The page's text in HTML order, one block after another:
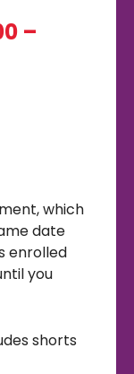
–
which
date
enrolled
you
shorts